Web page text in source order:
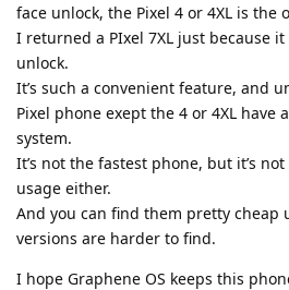
face unlock, the Pixel 4 or 4XL is the
I returned a PIxel 7XL just because
unlock.
It’s such a convenient feature, and
Pixel phone exept the 4 or 4XL have
system.
It’s not the fastest phone, but it’s
usage either.
And you can find them pretty cheap
versions are harder to find.
I hope Graphene OS keeps this